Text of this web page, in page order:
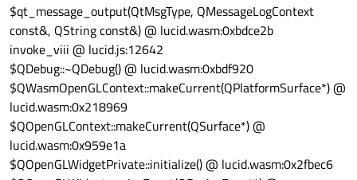
qDebug("      Disabling attribute
   program
->disableAttributeArray
   program
->disableAttributeArray
   program
->disableAttributeArray
qDebug ("   End setShaderProgramData()"
} // End setShaderProgramData()
$qt_message_output(QtMsgType, QMessageLogContext
const&, QString const&) @ lucid.wasm:0xbdce2b
invoke_viii @ lucid.js:12642
$QDebug::~QDebug() @ lucid.wasm:0xbdf920
$QWasmOpenGLContext::makeCurrent(QPlatformSurface*) @
lucid.wasm:0x218969
$QOpenGLContext::makeCurrent(QSurface*) @
lucid.wasm:0x959e1a
$QOpenGLWidgetPrivate::initialize() @ lucid.wasm:0x2fbec6